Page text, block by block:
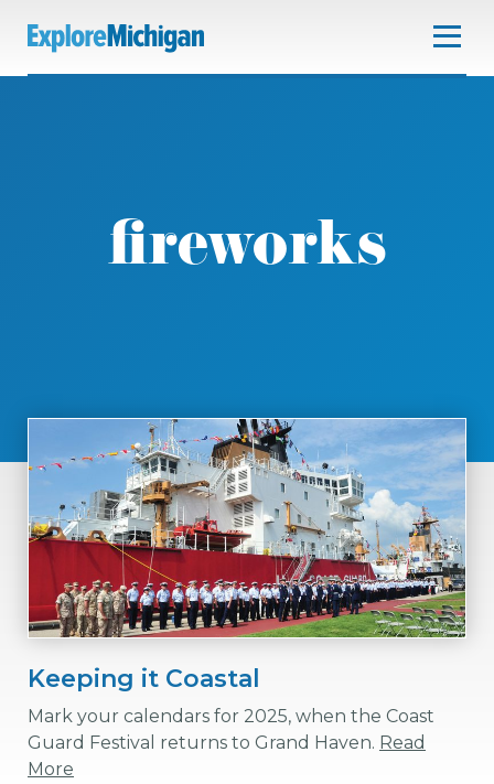
fireworks
Keeping it Coastal
Mark your calendars for 2025, when the Coast
Guard Festival returns to Grand Haven. Read
More